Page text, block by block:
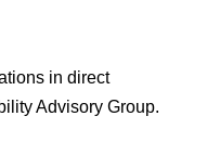
in direct
Advisory Group.